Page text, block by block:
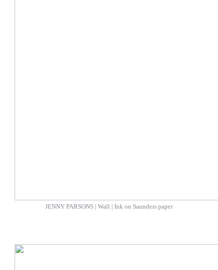
JENNY PARSONS | Wall | Ink on Saunders paper